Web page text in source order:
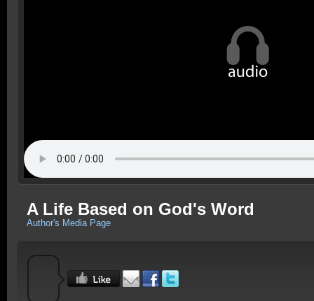
A Life Based on God's Word
Author's Media Page